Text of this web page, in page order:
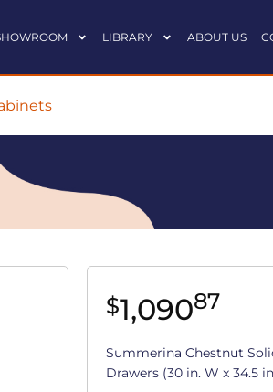
LIBRARY ABOUT US
$1,09087
Summerina Chestnut
Drawers (30 in. W x 34.5